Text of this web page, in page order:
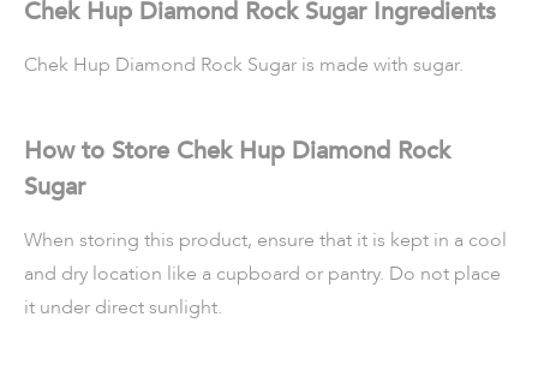
Chek Hup Diamond Rock Sugar Ingredients
Chek Hup Diamond Rock Sugar is made with sugar.
How to Store Chek Hup Diamond Rock
Sugar
When storing this product, ensure that it is kept in a cool
and dry location like a cupboard or pantry. Do not place
it under direct sunlight.